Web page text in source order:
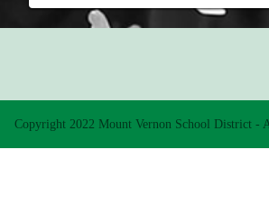
Copyright 2022 Mount Vernon School District -